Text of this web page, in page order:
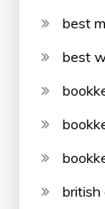
best
best
british